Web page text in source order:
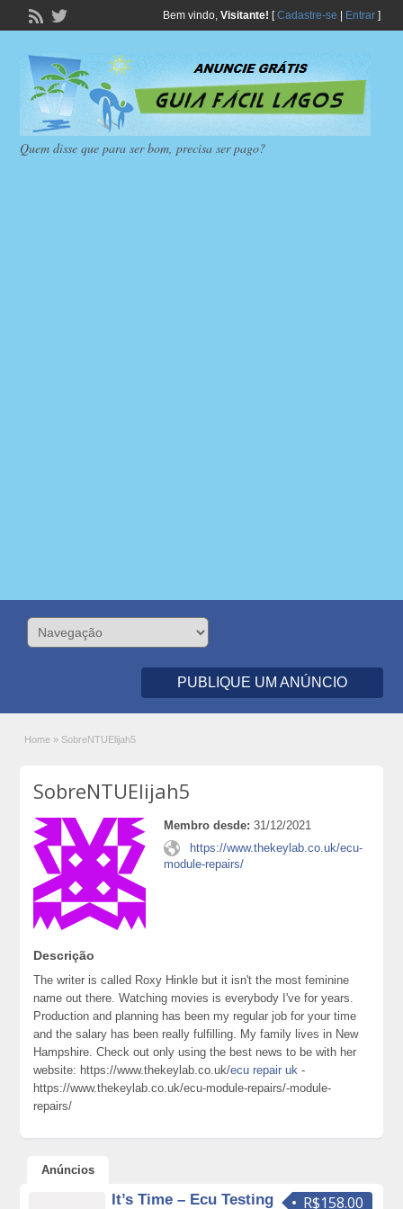
Bem vindo, Visitante! [Cadastre-se Entrar]
Quem disse que para ser bom, precisa ser pago?
PUBLIQUE UM ANÚNCIO
Home » SobreNTUElijah5
SobreNTUElijah5
Membro desde: 31/12/2021
https://www.thekeylab.co.uk/ecu-
module-repairs/
Descrição
The writer is called Roxy Hinkle but it isn't the most feminine
name out there. Watching movies is everybody I've for years.
Production and planning has been my regular job for your time
and the salary has been really fulfilling. My family lives in New
Hampshire. Check out only using the best news to be with her
website: https://www.thekeylab.co.uk/ecu repair uk -
https://www.thekeylab.co.uk/ecu-module-repairs/-module-
repairs/
Anúncios
R$158.00
It’s Time – Ecu Testing